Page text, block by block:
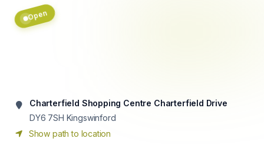
Open
Charterfield Shopping Centre Charterfield Drive
DY6 7SH Kingswinford
Show path to location